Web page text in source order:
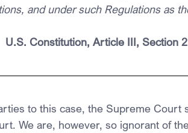
and under such Regulations as
U.S. Constitution, Article III, Section 2
to this case, the Supreme Court
We are, however, so ignorant of